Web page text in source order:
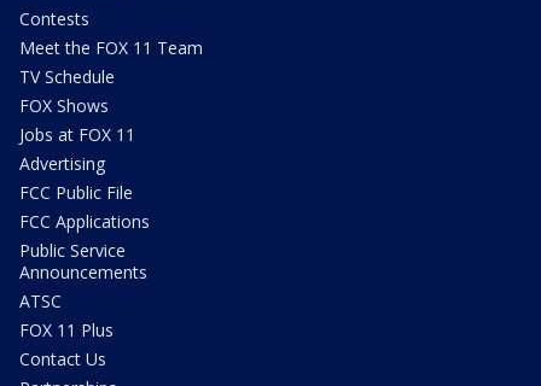
Contests
Meet the FOX 11 Team
TV Schedule
FOX Shows
Jobs at FOX 11
Advertising
FCC Public File
FCC Applications
Public Service
Announcements
ATSC
FOX 11 Plus
Contact Us